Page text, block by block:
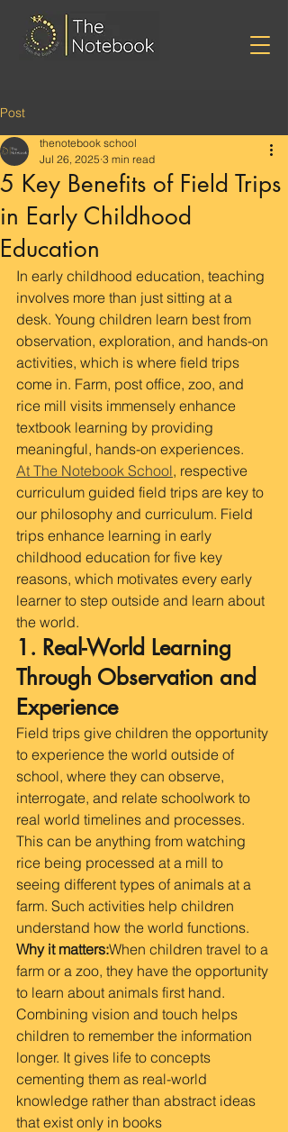
Post
5 Key Benefits of Field Trips
in Early Childhood
Education
thenotebook school
Jul 26, 2025 3 min read
In early childhood education, teaching
involves more than just sitting at a
desk. Young children learn best from
observation, exploration, and hands-on
activities, which is where field trips
come in. Farm, post office, zoo, and
rice mill visits immensely enhance
textbook learning by providing
meaningful, hands-on experiences.
At The Notebook School, respective
curriculum guided field trips are key to
our philosophy and curriculum. Field
trips enhance learning in early
childhood education for five key
reasons, which motivates every early
learner to step outside and learn about
the world.
1. Real-World Learning
Through Observation and
Experience
Field trips give children the opportunity
to experience the world outside of
school, where they can observe,
interrogate, and relate schoolwork to
real world timelines and processes.
This can be anything from watching
rice being processed at a mill to
seeing different types of animals at a
farm. Such activities help children
understand how the world functions.
Why it matters:When children travel to a
farm or a zoo, they have the opportunity
to learn about animals first hand.
Combining vision and touch helps
children to remember the information
longer. It gives life to concepts
cementing them as real-world
knowledge rather than abstract ideas
that exist only in books